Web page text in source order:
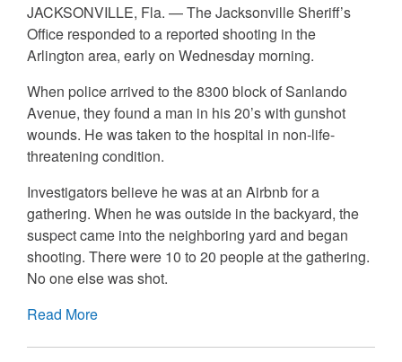
JACKSONVILLE, Fla. — The Jacksonville Sheriff’s
Office responded to a reported shooting in the
Arlington area, early on Wednesday morning.
When police arrived to the 8300 block of Sanlando
Avenue, they found a man in his 20’s with gunshot
wounds. He was taken to the hospital in non-life-
threatening condition.
Investigators believe he was at an Airbnb for a
gathering. When he was outside in the backyard, the
suspect came into the neighboring yard and began
shooting. There were 10 to 20 people at the gathering.
No one else was shot.
Read More